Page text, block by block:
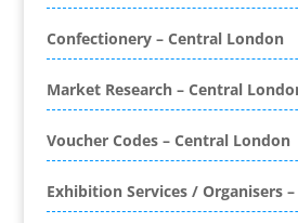
Brand Activation
Brand Ambassadors
Brand Development
Brand Engagement Agencies
Brand Experience
Brand Name Evaluation
Confectionery – Central London
Market Research – Central
Voucher Codes – Central London
Exhibition Services / Organisers